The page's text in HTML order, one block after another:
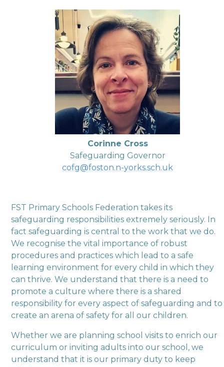
Corinne Cross
Safeguarding Governor
cofg@foston.n-yorks.sch.uk
FST Primary Schools Federation takes its
safeguarding responsibilities extremely seriously. In
fact safeguarding is central to the work that we do.
We recognise the vital importance of robust
procedures and practices which lead to a safe
learning environment for every child in which they
can thrive. We understand that there is a need to
promote a culture where there is a shared
responsibility for every aspect of safeguarding and to
create an arena of safety for all our children.
Whether we are planning school visits to enrich our
curriculum or inviting adults into our school, we
understand that it is our primary duty to keep